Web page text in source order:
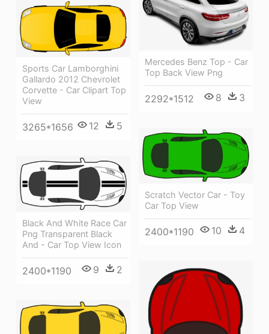
Mercedes Benz Top - Car
Top Back View Png
2292*1512 8 3
Sports Car Lamborghini
Gallardo 2012 Chevrolet
Corvette - Car Clipart Top
View
3265*1656 12 5
Scratch Vector Car - Toy
Car Top View
2400*1190 10 4
Black And White Race Car
Png Transparent Black
And - Car Top View Icon
2400*1190 9 2